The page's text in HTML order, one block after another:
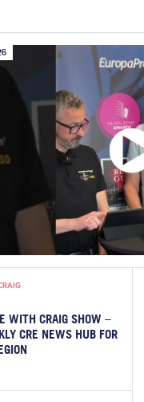
WITH CRAIG SHOW –
CRE NEWS HUB FOR